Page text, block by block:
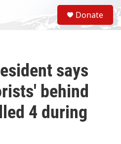
S
e
a
Donate
says
behind
4 during